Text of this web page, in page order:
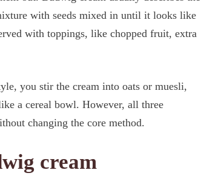
with seeds mixed in until it looks like
with toppings, like chopped fruit, extra
you stir the cream into oats or muesli,
a cereal bowl. However, all three
changing the core method.
cream